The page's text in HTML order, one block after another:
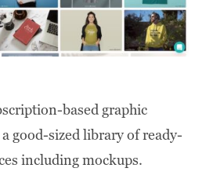
based graphic
good-sized library of ready-
including mockups.